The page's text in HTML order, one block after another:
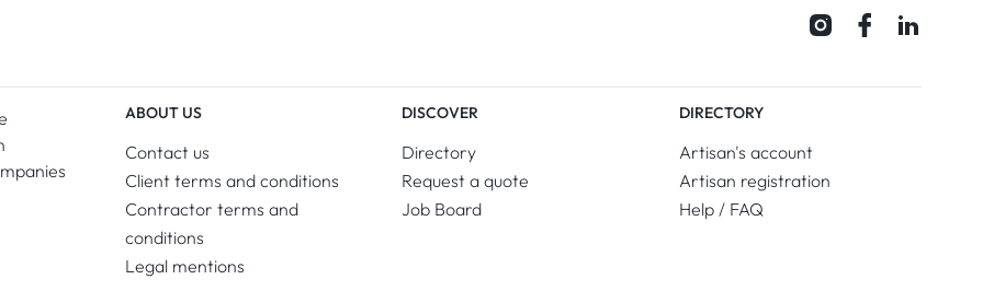
ABOUT US
Contact us
Client terms and conditions
Contractor terms and
conditions
Legal mentions
DISCOVER
Directory
Request a quote
Job Board
DIRECTORY
Artisan's account
Artisan registration
Help / FAQ